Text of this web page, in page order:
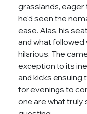
grasslands,
he'd seen the
ease. Alas, his
and what followed
hilarious. The
exception to its
and kicks ensuing
for evenings to
one are what truly